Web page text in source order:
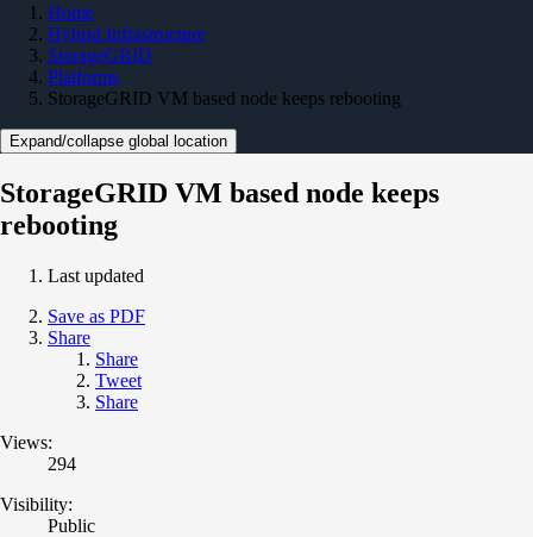
Home
Hybrid Infrastructure
StorageGRID
Platforms
StorageGRID VM based node keeps rebooting
Expand/collapse global location
StorageGRID VM based node keeps
rebooting
Last updated
Save as PDF
Share
Share
Tweet
Share
Views:
294
Visibility:
Public